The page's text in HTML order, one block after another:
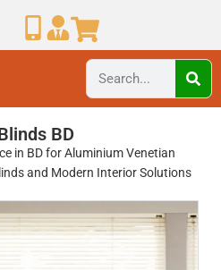
BD
in BD for Aluminium Venetian
and Modern Interior Solutions